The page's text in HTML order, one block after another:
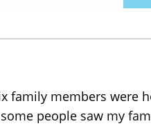
family members were
people saw my